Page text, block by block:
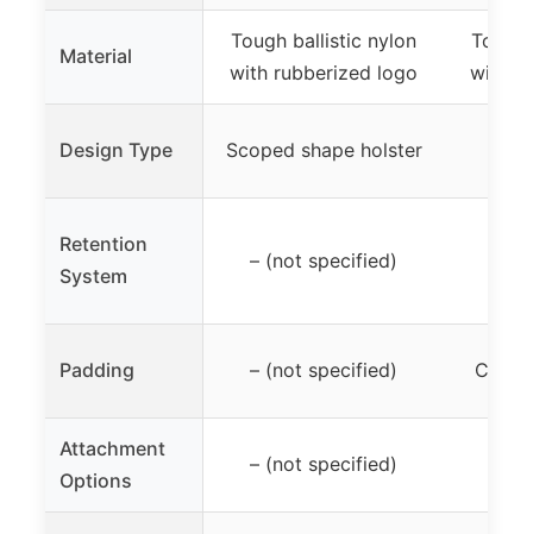
Material
Tough ballistic nylon
with rubberized logo
with
Design Type Scoped shape holster
Retention
System
– (not specified)
Padding – (not specified)
Attachment
Options
– (not specified)